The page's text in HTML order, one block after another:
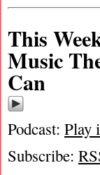
This
Music
Can
Podcast: Play
Subscribe: